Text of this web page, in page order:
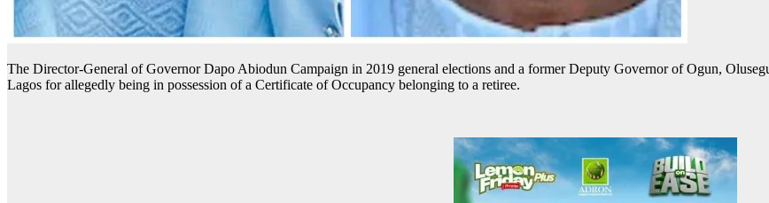
The Director-General of Governor Dapo Abiodun Campaign in 2019 general elections and a former Deputy Governor of Ogun,
Lagos for allegedly being in possession of a Certificate of Occupancy belonging to a retiree.